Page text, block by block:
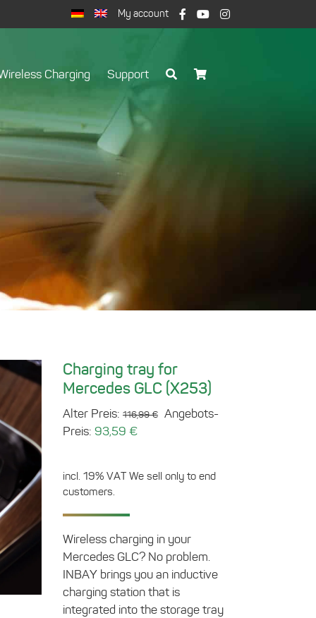
My account
Charging Support
Charging tray for
Mercedes GLC (X253)
Alter Preis: 116,99€ Original
Angebots-
Preis: 93,59 €Current
93,59 €.
incl. 19% VAT We sell only to end
customers.
Wireless charging in your
Mercedes GLC? No problem.
INBAY brings you an inductive
charging station that is
integrated into the storage tray